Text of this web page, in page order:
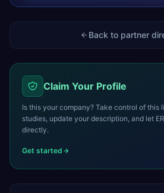
Back to partner
Claim Your Profile
Is this your company? Take control of
studies, update your description, and let
directly.
Get started